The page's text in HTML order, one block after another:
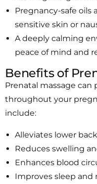
Pregnancy-safe
sensitive skin or
A deeply calming
peace of mind and
Benefits of
Prenatal massage
throughout your
include:
Alleviates lower
Reduces swelling
Enhances blood
Improves sleep and